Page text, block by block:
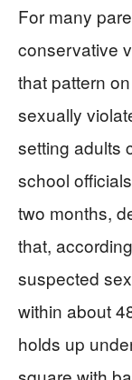
For many
conservative
that pattern
sexually
setting adults
school
two months,
that,
suspected
within about
holds up